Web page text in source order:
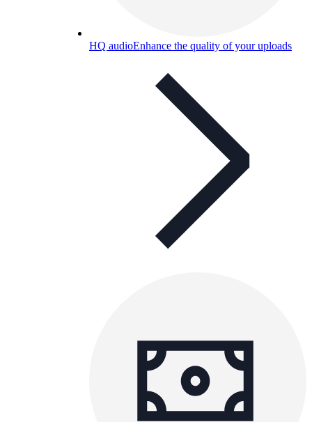
HQ audioEnhance the quality of your uploads